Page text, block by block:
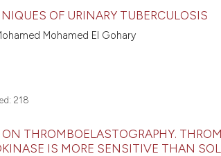
OF URINARY TUBERCULOSIS
Mohamed El Gohary
218
THROMBOELASTOGRAPHY.
IS MORE SENSITIVE THAN